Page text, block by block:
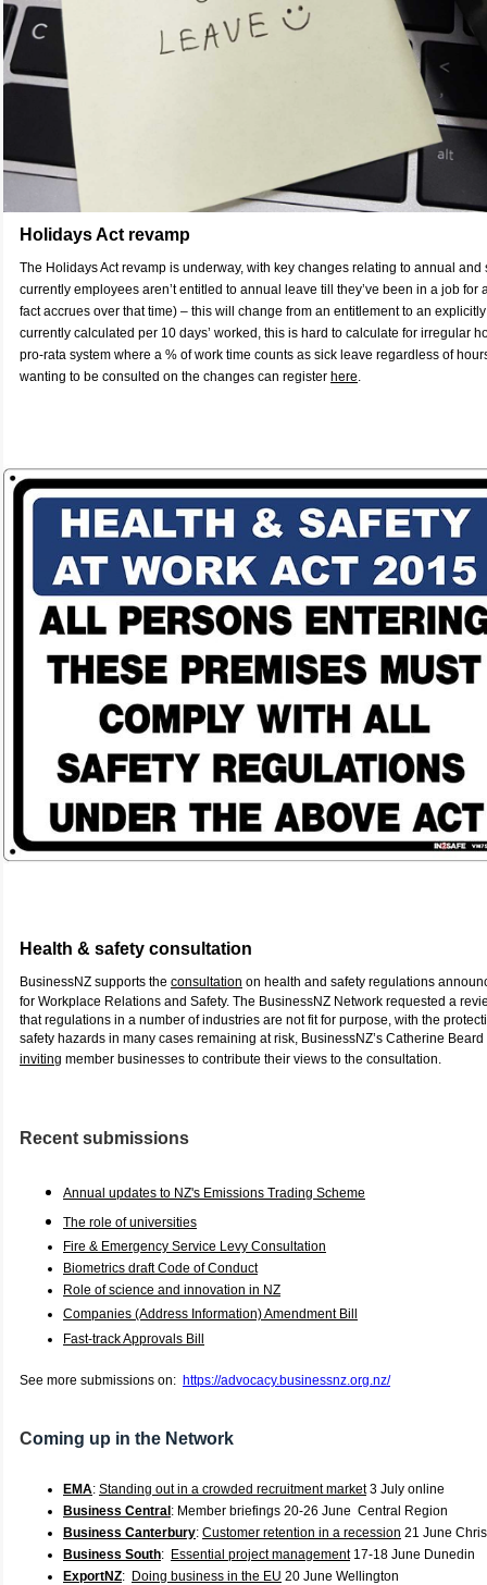
Holidays Act revamp
The Holidays Act revamp is underway, with key changes relating to annual and
currently employees aren’t entitled to annual leave till they’ve been in a job for
fact accrues over that time) – this will change from an entitlement to an
currently calculated per 10 days’ worked, this is hard to calculate for irregular
pro-rata system where a % of work time counts as sick leave regardless of
wanting to be consulted on the changes can register here.
Health & safety consultation
BusinessNZ supports the consultation on health and safety regulations
for Workplace Relations and Safety. The BusinessNZ Network requested a
that regulations in a number of industries are not fit for purpose, with the
safety hazards in many cases remaining at risk, BusinessNZ’s Catherine
inviting member businesses to contribute their views to the consultation.
Recent submissions
Annual updates to NZ's Emissions Trading Scheme
The role of universities
Fire & Emergency Service Levy Consultation
Biometrics draft Code of Conduct
Role of science and innovation in NZ
Companies (Address Information) Amendment Bill
Fast-track Approvals Bill
See more submissions on: https://advocacy.businessnz.org.nz/
Coming up in the Network
EMA: Standing out in a crowded recruitment market3 July online
Business Central : Member briefings 20-26 June Central Region
Business Canterbury: Customer retention in a recession 21 June
Business South: Essential project management17-18 June Dunedin
ExportNZ: Doing business in the EU 20 June Wellington